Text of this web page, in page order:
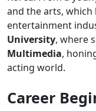
and the arts,
entertainment
University, where
Multimedia,
acting world.
Career